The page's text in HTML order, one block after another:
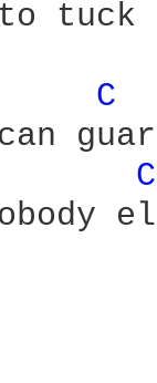
tuck
C